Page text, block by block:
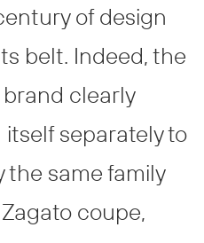
of design
belt. Indeed, the
clearly
separately to
the same family
coupe,